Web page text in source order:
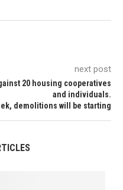
next post
20 housing cooperatives
and individuals.
demolitions will be starting